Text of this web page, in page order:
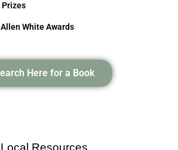
White Awards
Here for a Book
Local Resources